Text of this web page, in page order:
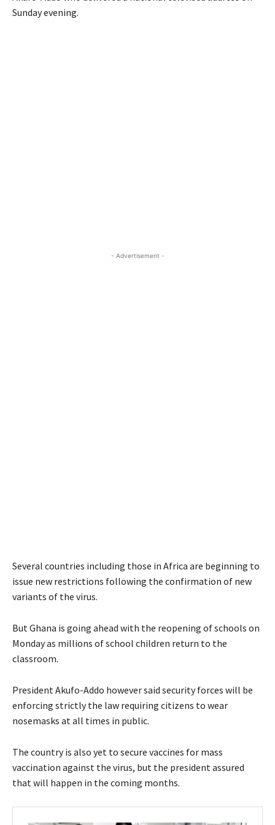
Sunday evening.
- Advertisement -
Several countries including those in Africa are beginning to
issue new restrictions following the confirmation of new
variants of the virus.
But Ghana is going ahead with the reopening of schools on
Monday as millions of school children return to the
classroom.
President Akufo-Addo however said security forces will be
enforcing strictly the law requiring citizens to wear
nosemasks at all times in public.
The country is also yet to secure vaccines for mass
vaccination against the virus, but the president assured
that will happen in the coming months.